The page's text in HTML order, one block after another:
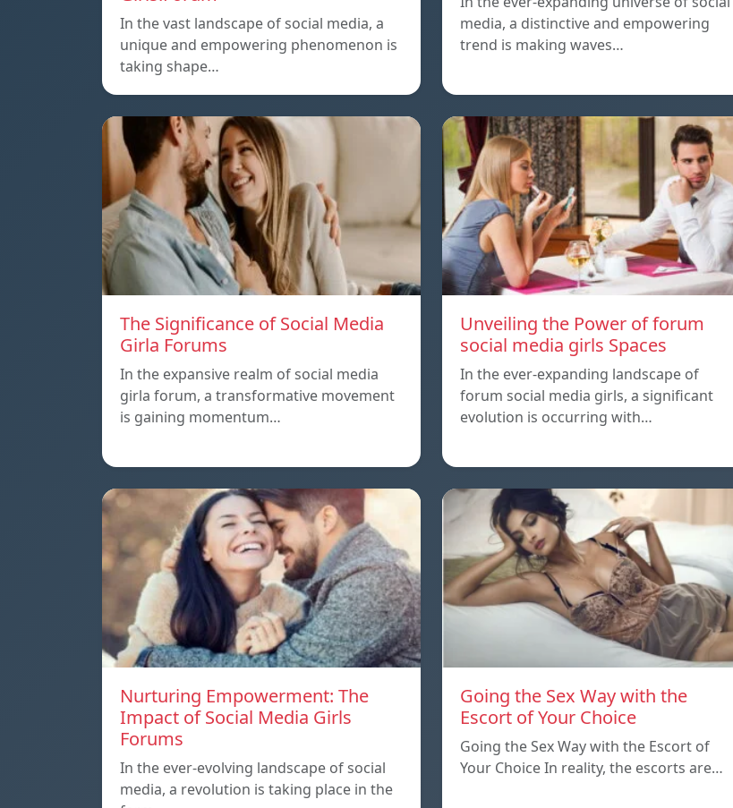
In the vast landscape of social media, a
unique and empowering phenomenon is
taking shape…
media, a distinctive and empowering
trend is making waves…
The Significance of Social Media
Girla Forums
In the expansive realm of social media
girla forum, a transformative movement
is gaining momentum…
Unveiling the Power of forum
social media girls Spaces
In the ever-expanding landscape of
forum social media girls, a significant
evolution is occurring with…
Nurturing Empowerment: The
Impact of Social Media Girls
Forums
In the ever-evolving landscape of social
media, a revolution is taking place in the
Going the Sex Way with the
Escort of Your Choice
Going the Sex Way with the Escort of
Your Choice In reality, the escorts are…